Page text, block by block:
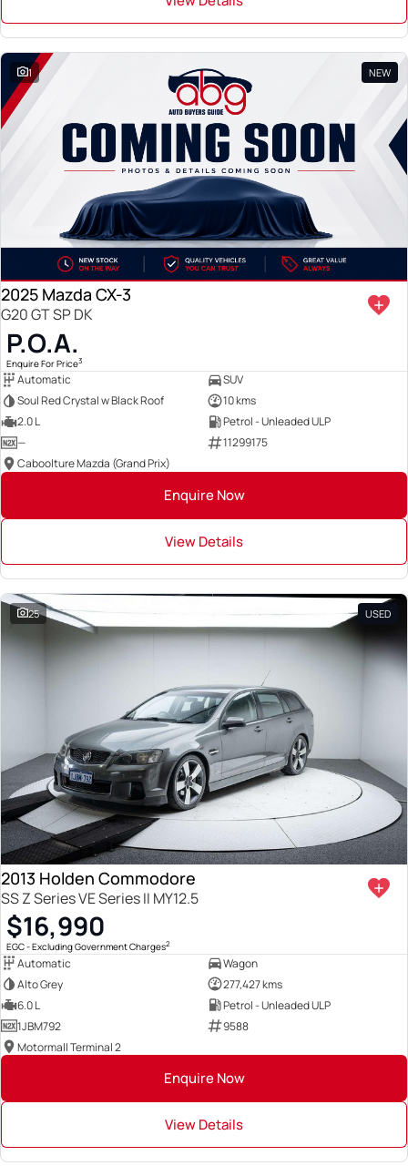
1 NEW
2025 Mazda CX-3
G20 GT SP DK
P.O.A.
Enquire For Price3
Automatic
SUV
Soul Red Crystal w Black Roof
10 kms
2.0 L
Petrol - Unleaded ULP
—
11299175
Caboolture Mazda (Grand Prix)
Enquire Now
View Details
25 USED
2013 Holden Commodore
SS Z Series VE Series II MY12.5
$16,990
EGC - Excluding Government Charges2
Automatic
Wagon
Alto Grey
277,427 kms
6.0 L
Petrol - Unleaded ULP
1JBM792
9588
Motormall Terminal 2
Enquire Now
View Details